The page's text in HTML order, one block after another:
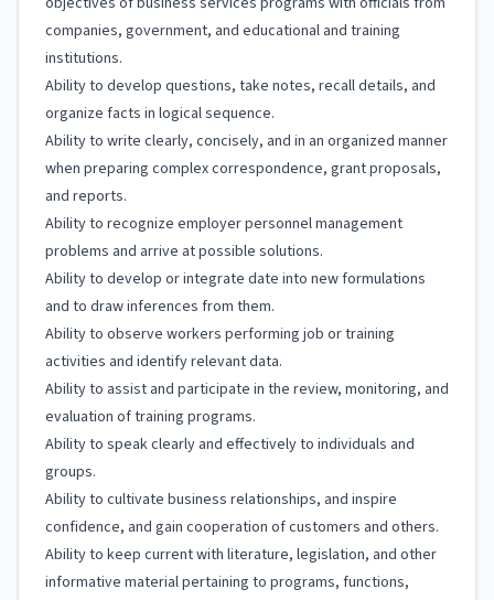
companies, government, and educational and training
institutions.
Ability to develop questions, take notes, recall details, and
organize facts in logical sequence.
Ability to write clearly, concisely, and in an organized manner
when preparing complex correspondence, grant proposals,
and reports.
Ability to recognize employer personnel management
problems and arrive at possible solutions.
Ability to develop or integrate date into new formulations
and to draw inferences from them.
Ability to observe workers performing job or training
activities and identify relevant data.
Ability to assist and participate in the review, monitoring, and
evaluation of training programs.
Ability to speak clearly and effectively to individuals and
groups.
Ability to cultivate business relationships, and inspire
confidence, and gain cooperation of customers and others.
Ability to keep current with literature, legislation, and other
informative material pertaining to programs, functions,